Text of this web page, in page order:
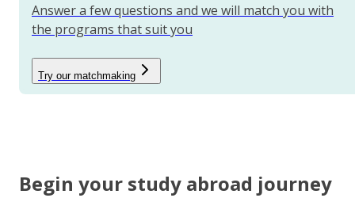
Answer a few questions and we will match you with
the programs that suit you
Try our matchmaking
Begin your study abroad journey